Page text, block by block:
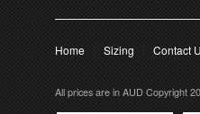
Home Sizing Contact
All prices are in AUDCopyright